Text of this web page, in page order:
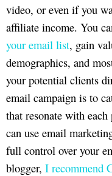
video, or even if you
affiliate income. You
your email list, gain
demographics, and
your potential clients
email campaign is to
that resonate with
can use email
full control over your
blogger, I recommend